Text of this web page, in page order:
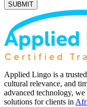
SUBMIT
Applied Lingo is a
cultural relevance, and
advanced technology,
solutions for clients in